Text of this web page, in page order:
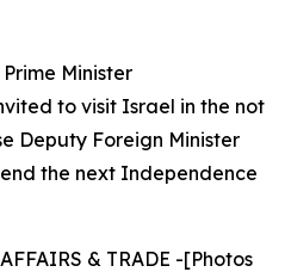
Minister
to visit Israel in the not
Deputy Foreign Minister
the next Independence
& TRADE -[Photos